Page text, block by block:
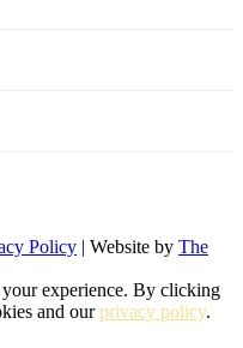
Policy | Website by The
experience. By clicking
and ourprivacy policy.